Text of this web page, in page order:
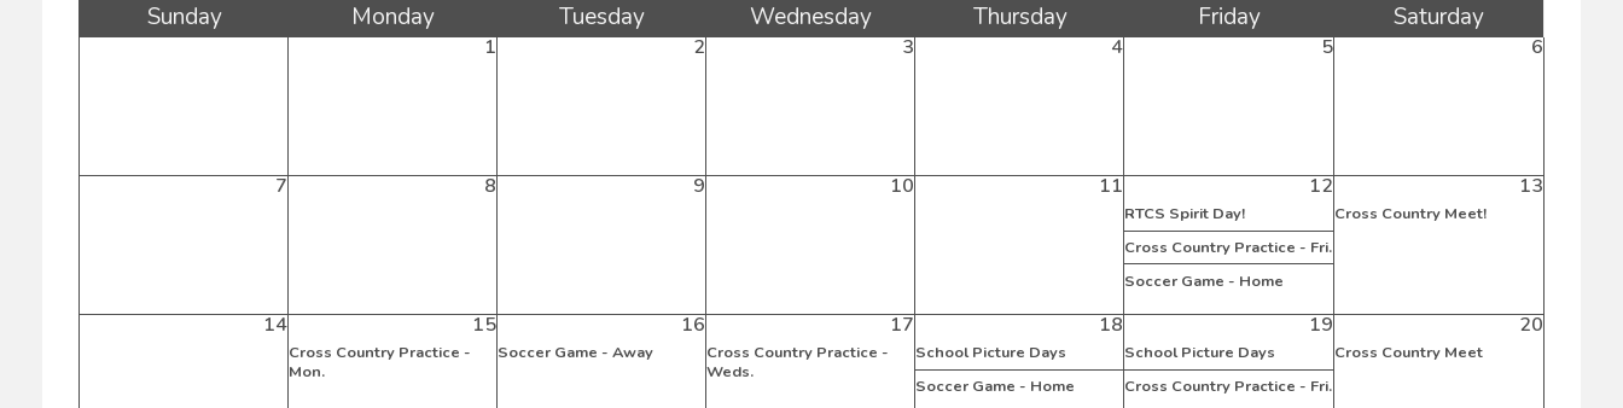
Sunday Monday Tuesday Wednesday Thursday Friday Saturday
1 2 3 4 5 6
7 8 9 10 11 12
RTCS Spirit Day!
Cross Country Practice - Fri.
Soccer Game - Home
13
Cross Country Meet!
14 15
Cross Country Practice -
Mon.
16
Soccer Game - Away
17
Cross Country Practice -
Weds.
18
School Picture Days
Soccer Game - Home
19
School Picture Days
Cross Country Practice - Fri.
20
Cross Country Meet